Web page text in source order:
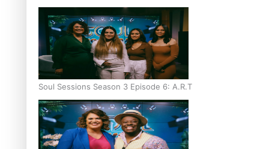
Soul Sessions Season 3 Episode 6: A.R.T